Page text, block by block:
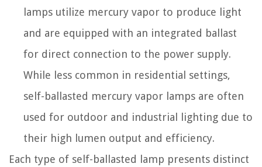
lamps utilize mercury vapor to produce light
and are equipped with an integrated ballast
for direct connection to the power supply.
While less common in residential settings,
self-ballasted mercury vapor lamps are often
used for outdoor and industrial lighting due to
their high lumen output and efficiency.
Each type of self-ballasted lamp presents distinct